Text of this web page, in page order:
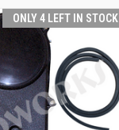
ONLY 4 LEFT IN STOCK